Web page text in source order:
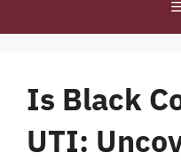
Is Black
UTI: